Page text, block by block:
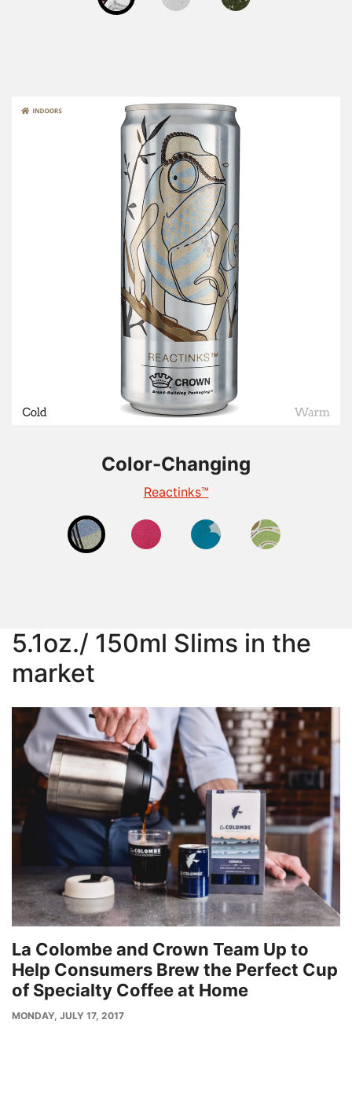
Color-Changing
Reactinks™
Color-Changing
Thermochromic
Color-Changing
Photochromic
Color-Changing
Reveal™
5.1oz./ 150ml Slims in the
market
La Colombe and Crown Team Up to
Help Consumers Brew the Perfect Cup
of Specialty Coffee at Home
PUBLISH
MONDAY, JULY 17, 2017